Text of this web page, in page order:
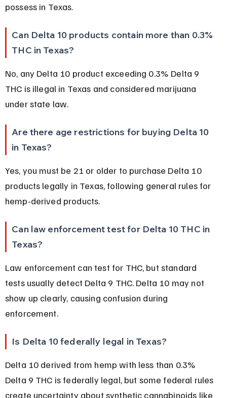
possess in Texas.
Can Delta 10 products contain more than 0.3%
THC in Texas?
No, any Delta 10 product exceeding 0.3% Delta 9
THC is illegal in Texas and considered marijuana
under state law.
Are there age restrictions for buying Delta 10
in Texas?
Yes, you must be 21 or older to purchase Delta 10
products legally in Texas, following general rules for
hemp-derived products.
Can law enforcement test for Delta 10 THC in
Texas?
Law enforcement can test for THC, but standard
tests usually detect Delta 9 THC. Delta 10 may not
show up clearly, causing confusion during
enforcement.
Is Delta 10 federally legal in Texas?
Delta 10 derived from hemp with less than 0.3%
Delta 9 THC is federally legal, but some federal rules
create uncertainty about synthetic cannabinoids like